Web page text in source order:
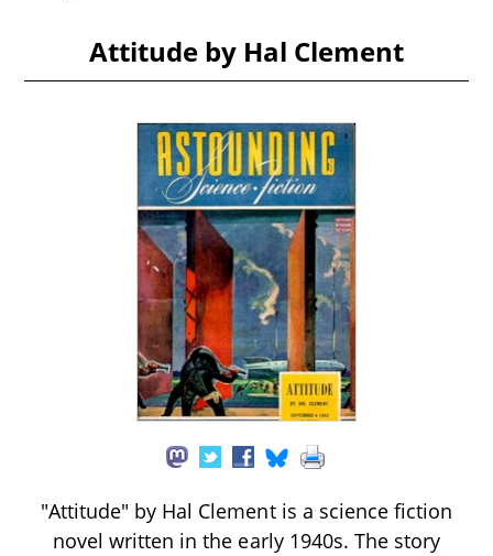
Attitude by Hal Clement
"Attitude" by Hal Clement is a science fiction
novel written in the early 1940s. The story